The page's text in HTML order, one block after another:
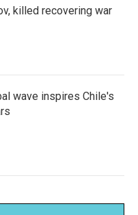
killed recovering war
wave inspires Chile's